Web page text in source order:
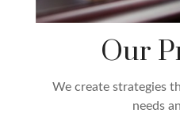
Our
We create strategies
needs